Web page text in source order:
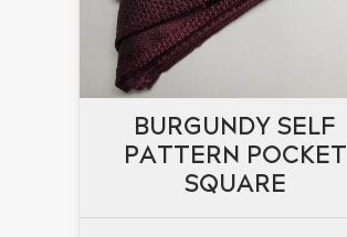
BURGUNDY SELF
PATTERN POCKET
SQUARE
BURGUNDY SELF
PATTERN POCKET
SQUARE